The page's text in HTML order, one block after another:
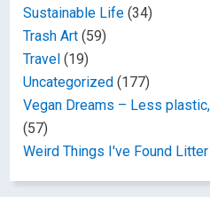
Sustainable Life (34)
Trash Art (59)
Travel (19)
Uncategorized (177)
Vegan Dreams – Less
(57)
Weird Things I've Found